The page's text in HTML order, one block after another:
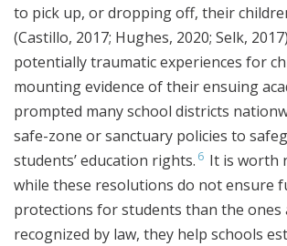
to pick up, or dropping off, their
(Castillo, 2017; Hughes, 2020; Selk,
potentially traumatic experiences for
mounting evidence of their ensuing
prompted many school districts
safe-zone or sanctuary policies to
students’ education rights. 6 It is worth
while these resolutions do not ensure
protections for students than the ones
recognized by law, they help schools